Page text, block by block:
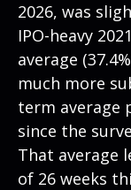
2026, was
IPO-heavy
average
much more
term average
since the
That average
of 26 weeks